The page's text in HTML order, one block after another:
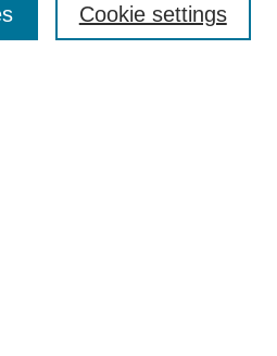
Cookie settings